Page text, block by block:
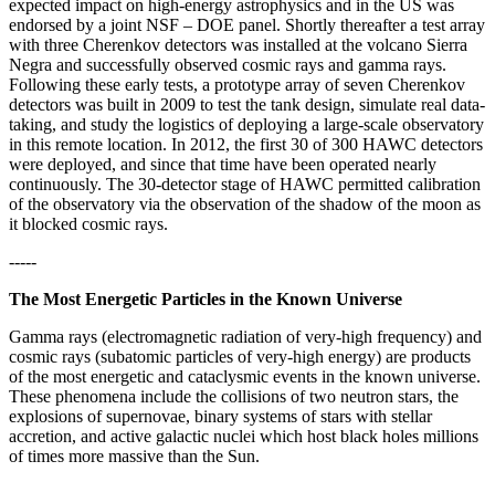
expected impact on high-energy astrophysics and in the US was
endorsed by a joint NSF – DOE panel. Shortly thereafter a test array
with three Cherenkov detectors was installed at the volcano Sierra
Negra and successfully observed cosmic rays and gamma rays.
Following these early tests, a prototype array of seven Cherenkov
detectors was built in 2009 to test the tank design, simulate real data-
taking, and study the logistics of deploying a large-scale observatory
in this remote location. In 2012, the first 30 of 300 HAWC detectors
were deployed, and since that time have been operated nearly
continuously. The 30-detector stage of HAWC permitted calibration
of the observatory via the observation of the shadow of the moon as
it blocked cosmic rays.
-----
The Most Energetic Particles in the Known Universe
Gamma rays (electromagnetic radiation of very-high frequency) and
cosmic rays (subatomic particles of very-high energy) are products
of the most energetic and cataclysmic events in the known universe.
These phenomena include the collisions of two neutron stars, the
explosions of supernovae, binary systems of stars with stellar
accretion, and active galactic nuclei which host black holes millions
of times more massive than the Sun.